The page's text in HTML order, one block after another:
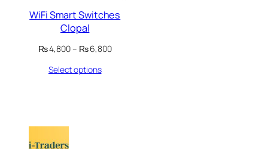
WiFi Smart Switches
Clopal
₨4,800– ₨6,800Price
Select options